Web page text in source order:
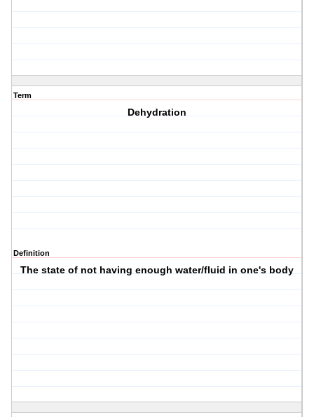
Term
Dehydration
Definition
The state of not having enough water/fluid in one's body